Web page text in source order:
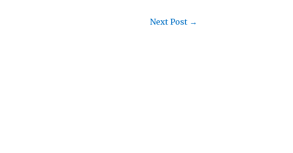
Next Post →